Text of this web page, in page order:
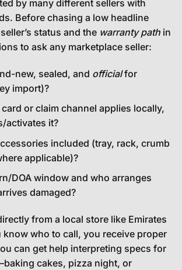
by many different sellers with
Before chasing a low headline
status and the warranty path in
to ask any marketplace seller:
new, sealed, and officialfor
import)?
or claim channel applies locally,
activates it?
included (tray, rack, crumb
applicable)?
DOA window and who arranges
damaged?
from a local store like Emirates
know who to call, you receive proper
can get help interpreting specs for
cakes, pizza night, or